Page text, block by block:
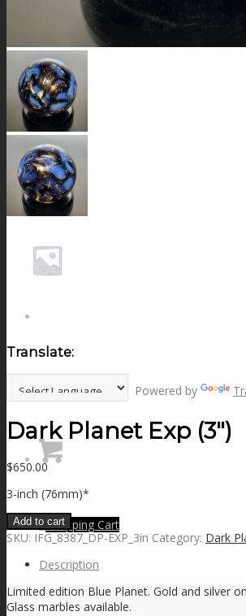
WEARABLES
BIO
NEWS
CONTACT
0Shopping Cart
Translate:
Powered by
Dark Planet Exp (3″)
$650.00
3-inch (76mm)*
Add to cart
SKU: IFG_8387_DP-EXP_3in Category: Dark
Description
Limited edition Blue Planet. Gold and silver
Glass marbles available.